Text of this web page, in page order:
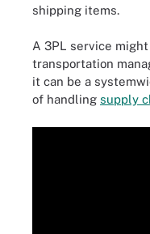
shipping items.
A 3PL service
transportation
it can be a
of handling supply